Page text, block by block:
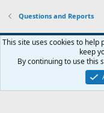
Questions and Reports
Contact us Terms and
Community platform by
This site uses cookies to
keep
By continuing to use this